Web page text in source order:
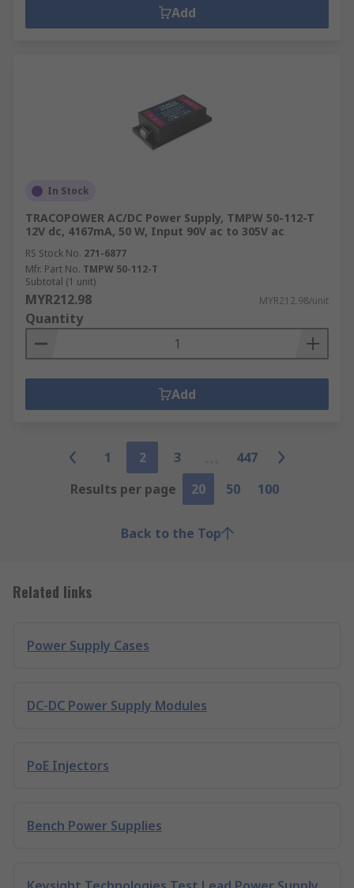
Add
In Stock
TRACOPOWER AC/DC Power Supply, TMPW 50-112-T
12V dc, 4167mA, 50 W, Input 90V ac to 305V ac
RS Stock No. 271-6877
Mfr. Part No. TMPW 50-112-T
Subtotal (1 unit)
MYR212.98 MYR212.98/unit
Quantity
Add
1 2 3
447
Results per page
20 50 100
Back to the Top
Related links
Power Supply Cases
DC-DC Power Supply Modules
PoE Injectors
Bench Power Supplies